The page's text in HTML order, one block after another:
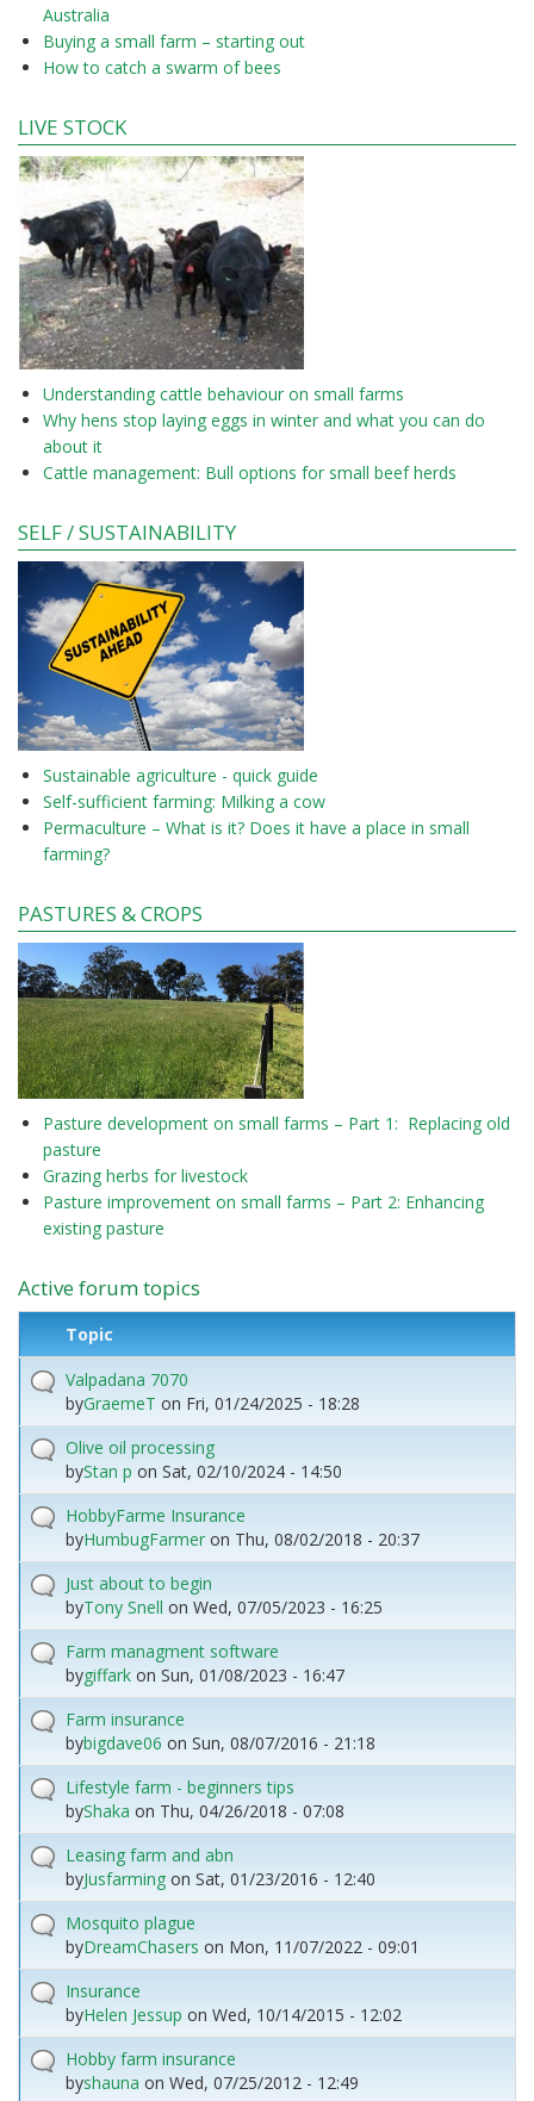
Australia
Buying a small farm – starting out
How to catch a swarm of bees
LIVE STOCK
Understanding cattle behaviour on small farms
Why hens stop laying eggs in winter and what you can do
about it
Cattle management: Bull options for small beef herds
SELF / SUSTAINABILITY
Sustainable agriculture - quick guide
Self-sufficient farming: Milking a cow
Permaculture – What is it? Does it have a place in small
farming?
PASTURES & CROPS
Pasture development on small farms – Part 1: Replacing old
pasture
Grazing herbs for livestock
Pasture improvement on small farms – Part 2: Enhancing
existing pasture
Active forum topics
Topic
Valpadana 7070
byGraemeT on Fri, 01/24/2025 - 18:28
Olive oil processing
byStan p on Sat, 02/10/2024 - 14:50
HobbyFarme Insurance
byHumbugFarmer on Thu, 08/02/2018 - 20:37
Just about to begin
byTony Snell on Wed, 07/05/2023 - 16:25
Farm managment software
bygiffark on Sun, 01/08/2023 - 16:47
Farm insurance
bybigdave06 on Sun, 08/07/2016 - 21:18
Lifestyle farm - beginners tips
byShaka on Thu, 04/26/2018 - 07:08
Leasing farm and abn
byJusfarming on Sat, 01/23/2016 - 12:40
Mosquito plague
byDreamChasers on Mon, 11/07/2022 - 09:01
Insurance
byHelen Jessup on Wed, 10/14/2015 - 12:02
Hobby farm insurance
byshauna on Wed, 07/25/2012 - 12:49